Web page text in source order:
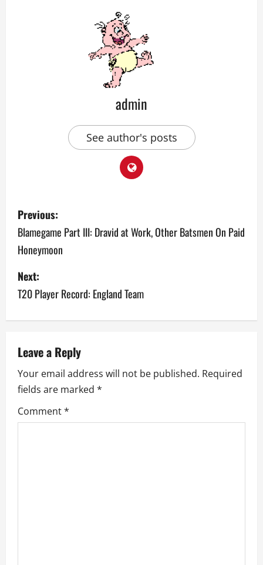
admin
See author's posts
P
o
s
t
n
v
i
g
a
Previous:
Blamegame Part III: Dravid at Work, Other Batsmen On Paid
Honeymoon
Next:
T20 Player Record: England Team
Leave a Reply
Your email address will not be published. Required
fields are marked *
Comment*